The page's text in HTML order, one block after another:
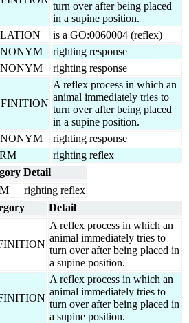
turn over after being placed
in a supine position.
is a GO:0060004 (reflex)
righting response
righting response
A reflex process in which an
animal immediately tries to
turn over after being placed
in a supine position.
righting response
righting reflex
Detail
righting reflex
Detail
A reflex process in which an
animal immediately tries to
turn over after being placed in
a supine position.
A reflex process in which an
animal immediately tries to
turn over after being placed in
a supine position.